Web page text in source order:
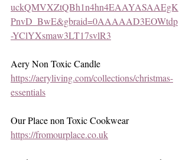
uckQMVXZtQBh1n4hn4EAAYASAAEgK
PnvD_BwE&gbraid=0AAAAAD3EOWtdp
-YClYXsmaw3LT17svlR3
Aery Non Toxic Candle
https://aeryliving.com/collections/christmas-
essentials
Our Place non Toxic Cookwear
https://fromourplace.co.uk